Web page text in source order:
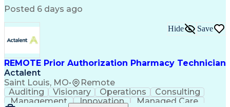
Engineering Design Process
Pharmacy Benefit Management
Posted 6 days ago
REMOTE Prior Authorization Pharmacy Technician
Actalent
Saint Louis, MO• Remote
Hide Save
Auditing Visionary Operations
Consulting
Management
Innovation
Managed Care